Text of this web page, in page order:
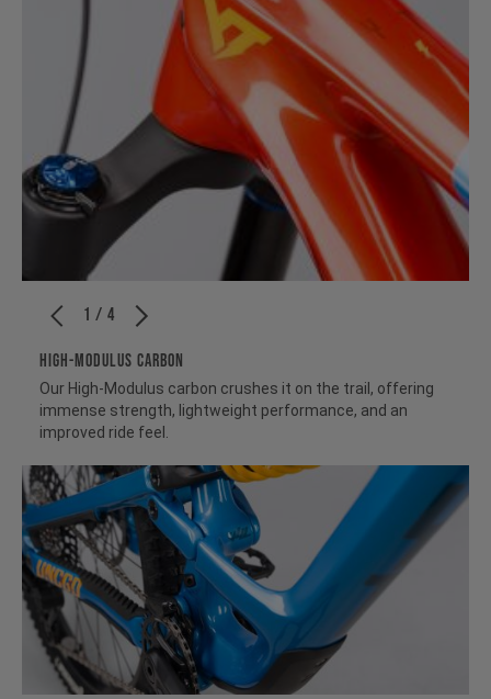
1 / 4
HIGH-MODULUS CARBON
Our High-Modulus carbon crushes it on the trail, offering
immense strength, lightweight performance, and an
improved ride feel.